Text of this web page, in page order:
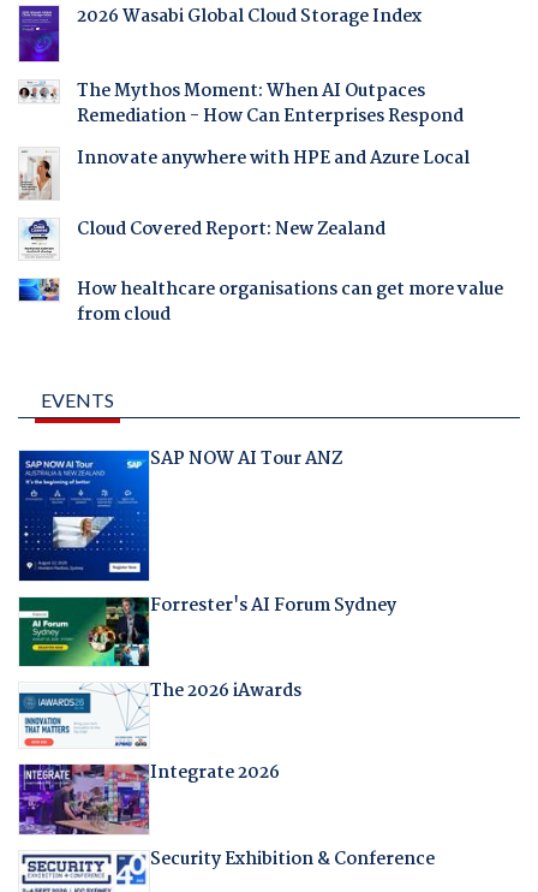
2026 Wasabi Global Cloud Storage Index
The Mythos Moment: When AI Outpaces
Remediation - How Can Enterprises Respond
Innovate anywhere with HPE and Azure Local
Cloud Covered Report: New Zealand
How healthcare organisations can get more value
from cloud
EVENTS
SAP NOW AI Tour ANZ
Forrester's AI Forum Sydney
The 2026 iAwards
Integrate 2026
Security Exhibition & Conference